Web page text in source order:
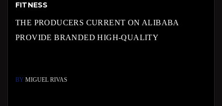
FITNESS
THE PRODUCERS CURRENT ON ALIBABA
PROVIDE BRANDED HIGH-QUALITY
BY MIGUEL RIVAS